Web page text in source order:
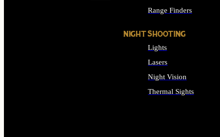
Range Finders
NIGHT SHOOTING
Lights
Lasers
Night Vision
Thermal Sights